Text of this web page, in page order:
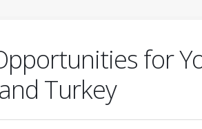
for
Turkey